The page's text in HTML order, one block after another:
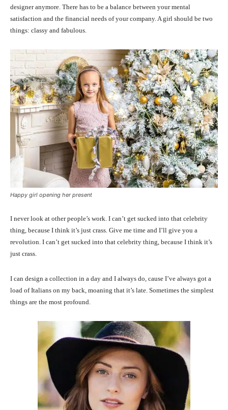
designer anymore. There has to be a balance between your mental
satisfaction and the financial needs of your company. A girl should be two
things: classy and fabulous.
Happy girl opening her present
I never look at other people’s work. I can’t get sucked into that celebrity
thing, because I think it’s just crass. Give me time and I’ll give you a
revolution. I can’t get sucked into that celebrity thing, because I think it’s
just crass.
I can design a collection in a day and I always do, cause I’ve always got a
load of Italians on my back, moaning that it’s late. Sometimes the simplest
things are the most profound.